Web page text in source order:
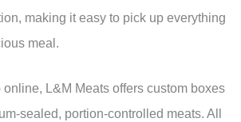
making it easy to pick up everything
meal.
online, L&M Meats offers custom boxes
sealed, portion-controlled meats. All